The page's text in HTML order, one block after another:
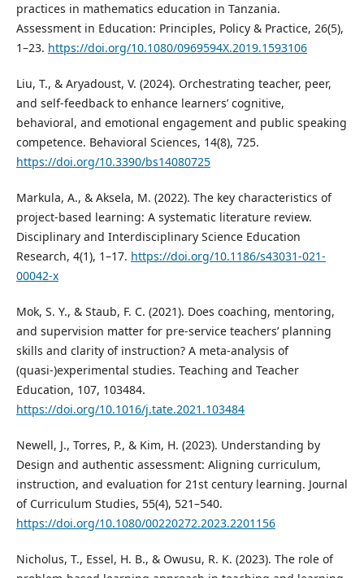
practices in mathematics education in Tanzania.
Assessment in Education: Principles, Policy & Practice, 26(5),
1–23. https://doi.org/10.1080/0969594X.2019.1593106
Liu, T., & Aryadoust, V. (2024). Orchestrating teacher, peer,
and self-feedback to enhance learners’ cognitive,
behavioral, and emotional engagement and public speaking
competence. Behavioral Sciences, 14(8), 725.
https://doi.org/10.3390/bs14080725
Markula, A., & Aksela, M. (2022). The key characteristics of
project-based learning: A systematic literature review.
Disciplinary and Interdisciplinary Science Education
Research, 4(1), 1–17. https://doi.org/10.1186/s43031-021-
00042-x
Mok, S. Y., & Staub, F. C. (2021). Does coaching, mentoring,
and supervision matter for pre-service teachers’ planning
skills and clarity of instruction? A meta-analysis of
(quasi-)experimental studies. Teaching and Teacher
Education, 107, 103484.
https://doi.org/10.1016/j.tate.2021.103484
Newell, J., Torres, P., & Kim, H. (2023). Understanding by
Design and authentic assessment: Aligning curriculum,
instruction, and evaluation for 21st century learning. Journal
of Curriculum Studies, 55(4), 521–540.
https://doi.org/10.1080/00220272.2023.2201156
Nicholus, T., Essel, H. B., & Owusu, R. K. (2023). The role of